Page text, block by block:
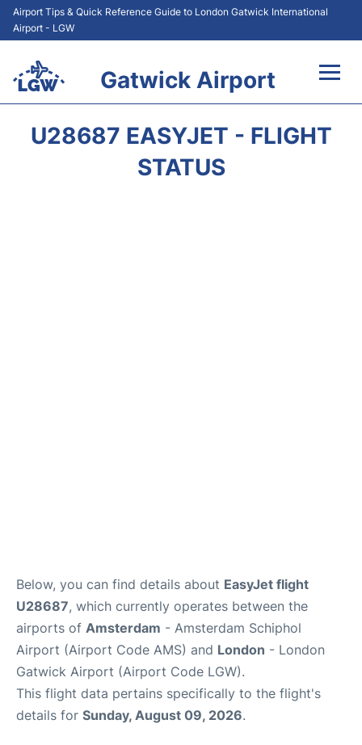
Airport Tips & Quick Reference Guide to London Gatwick International
Airport - LGW
Gatwick Airport
U28687 EASYJET - FLIGHT
STATUS
Below, you can find details about EasyJet flight
U28687, which currently operates between the
airports of Amsterdam - Amsterdam Schiphol
Airport (Airport Code AMS) and London - London
Gatwick Airport (Airport Code LGW).
This flight data pertains specifically to the flight's
details for Sunday, August 09, 2026.